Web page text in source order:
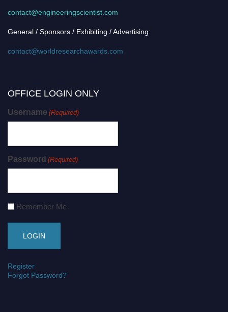
contact@engineeringscientist.com
General / Sponsors / Exhibiting / Advertising:
contact@worldresearchawards.com
OFFICE LOGIN ONLY
Username (Required)
Password (Required)
Remember Me
Register
Forgot Password?